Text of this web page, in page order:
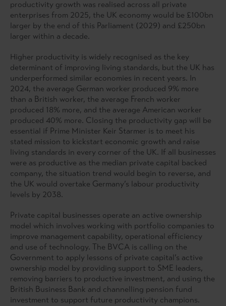
productivity growth was realised across all private
enterprises from 2025, the UK economy would be £100bn
larger by the end of this Parliament (2029) and £250bn
larger within a decade.
Higher productivity is widely recognised as the key
determinant of improving living standards, but the UK has
underperformed similar economies in recent years. In
2024, the average German worker produced 9% more
than a British worker, the average French worker
produced 18% more, and the average American worker
produced 40% more. Closing the productivity gap will be
essential if Prime Minister Keir Starmer is to meet his
stated mission to kickstart economic growth and raise
living standards in every corner of the UK. If all businesses
were as productive as the median private capital backed
company, the situation trend would begin to reverse, and
the UK would overtake Germany’s labour productivity
levels by 2038.
Private capital businesses operate an active ownership
model which involves working with portfolio companies to
improve management capability, operational efficiency
and use of technology. The BVCA is calling on the
Government to apply lessons of private capital’s active
ownership model by providing support to SME leaders,
removing barriers to productive investment, and using the
British Business Bank and channelling pension fund
investment to support future productivity champions.